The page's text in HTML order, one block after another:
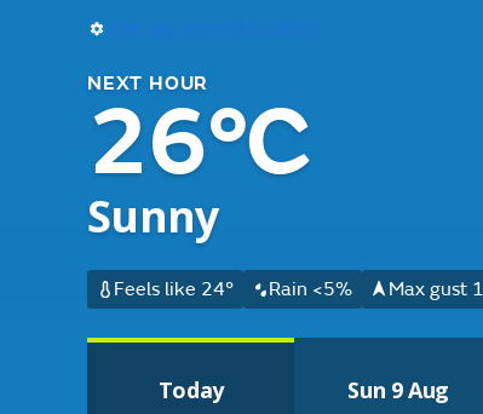
Use my current location
NEXT HOUR
26°C
Sunny
Feels like 24° Rain <5% Max gust
Today Sun 9 Aug